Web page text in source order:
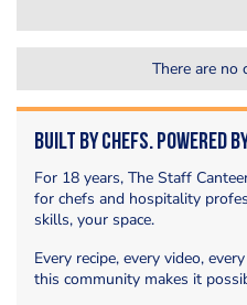
There are no
Built by Chefs. Powered
For 18 years, The Staff
for chefs and hospitality
skills, your space.
Every recipe, every video,
this community makes it